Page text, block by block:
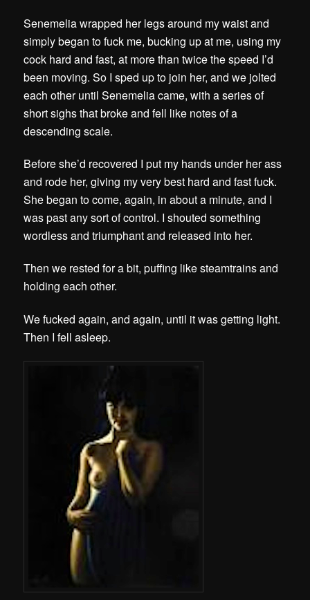
Senemelia wrapped her legs around my waist and
simply began to fuck me, bucking up at me, using my
cock hard and fast, at more than twice the speed I’d
been moving. So I sped up to join her, and we jolted
each other until Senemelia came, with a series of
short sighs that broke and fell like notes of a
descending scale.
Before she’d recovered I put my hands under her ass
and rode her, giving my very best hard and fast fuck.
She began to come, again, in about a minute, and I
was past any sort of control. I shouted something
wordless and triumphant and released into her.
Then we rested for a bit, puffing like steamtrains and
holding each other.
We fucked again, and again, until it was getting light.
Then I fell asleep.